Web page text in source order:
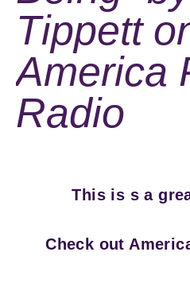
Tippett
America
Radio
This is s a
Check out